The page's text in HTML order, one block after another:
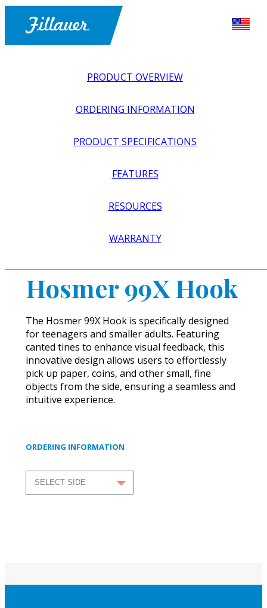
PRODUCT OVERVIEW
ORDERING INFORMATION
PRODUCT SPECIFICATIONS
FEATURES
RESOURCES
WARRANTY
HOOKS + PREHENSORS
Hosmer 99X Hook
The Hosmer 99X Hook is specifically designed
for teenagers and smaller adults. Featuring
canted tines to enhance visual feedback, this
innovative design allows users to effortlessly
pick up paper, coins, and other small, fine
objects from the side, ensuring a seamless and
intuitive experience.
ORDERING INFORMATION